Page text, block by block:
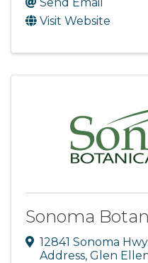
Visit Website
Sonoma
12841 Sonoma Hwy.
Address, Glen